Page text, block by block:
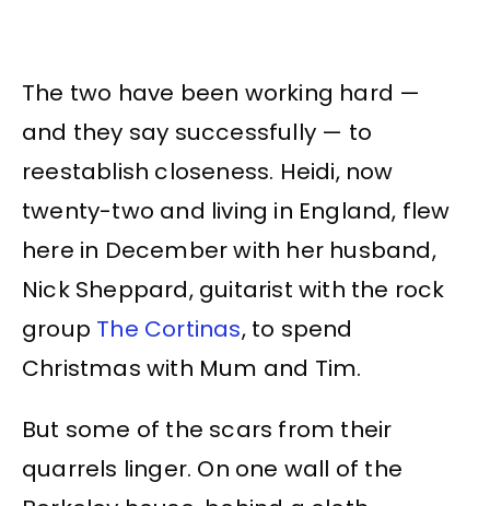
The two have been working hard —
and they say successfully — to
reestablish closeness. Heidi, now
twenty-two and living in England, flew
here in December with her husband,
Nick Sheppard, guitarist with the rock
group The Cortinas, to spend
Christmas with Mum and Tim.
But some of the scars from their
quarrels linger. On one wall of the